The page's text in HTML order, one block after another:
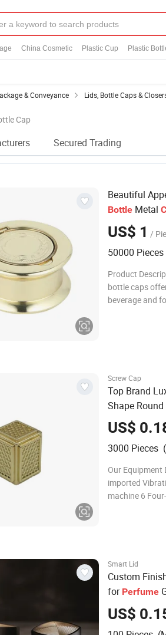
China Cosmetic Plastic Cup Plastic
& Conveyance Lids, Bottle Caps &
Cap
Secured Trading
Beautiful
Bottle Metal
US$ 1 /
50000
Product
bottle caps
beverage and
Screw Cap
Top Brand
Shape
Bottle Cap
US$
3000 Pieces
Our Equipment
imported
machine 6
Smart Lid
Custom
for Perfume
Cap
US$